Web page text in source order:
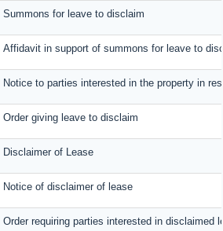
Summons for leave to disclaim
Affidavit in support of summons for leave to
Notice to parties interested in the property in
Order giving leave to disclaim
Disclaimer of Lease
Notice of disclaimer of lease
Order requiring parties interested in disclaimed